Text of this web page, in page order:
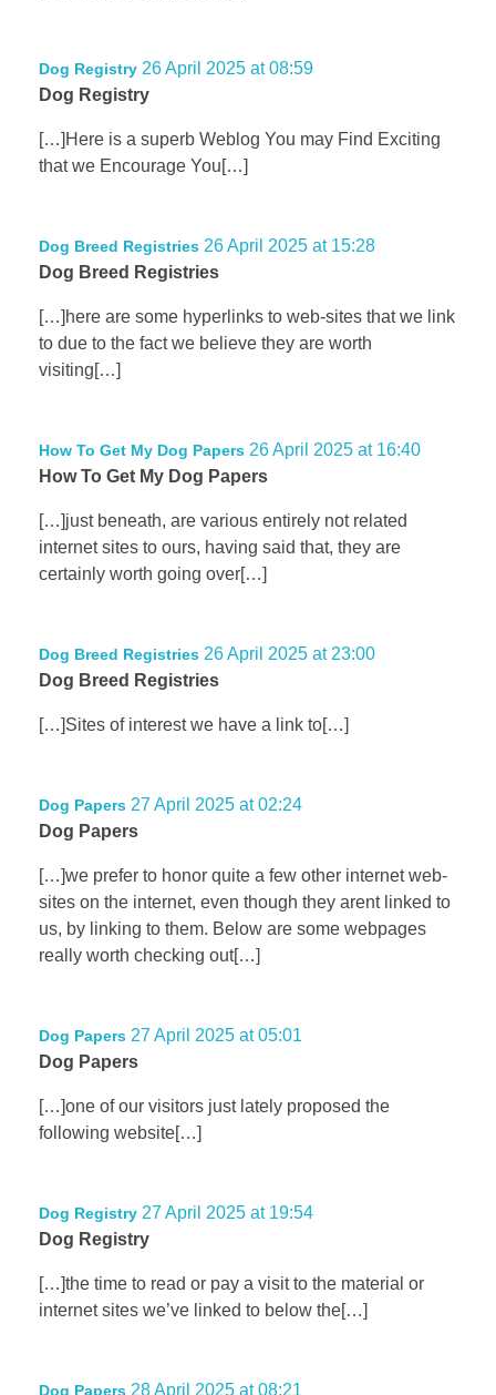
Dog Registry 26 April 2025 at 08:59
Dog Registry
[…]Here is a superb Weblog You may Find Exciting
that we Encourage You[…]
Dog Breed Registries 26 April 2025 at 15:28
Dog Breed Registries
[…]here are some hyperlinks to web-sites that we link
to due to the fact we believe they are worth
visiting[…]
How To Get My Dog Papers 26 April 2025 at 16:40
How To Get My Dog Papers
[…]just beneath, are various entirely not related
internet sites to ours, having said that, they are
certainly worth going over[…]
Dog Breed Registries 26 April 2025 at 23:00
Dog Breed Registries
[…]Sites of interest we have a link to[…]
Dog Papers 27 April 2025 at 02:24
Dog Papers
[…]we prefer to honor quite a few other internet web-
sites on the internet, even though they arent linked to
us, by linking to them. Below are some webpages
really worth checking out[…]
Dog Papers 27 April 2025 at 05:01
Dog Papers
[…]one of our visitors just lately proposed the
following website[…]
Dog Registry 27 April 2025 at 19:54
Dog Registry
[…]the time to read or pay a visit to the material or
internet sites we’ve linked to below the[…]
Dog Papers 28 April 2025 at 08:21